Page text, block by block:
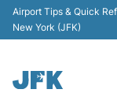
Airport Tips & Quick
New York (JFK)